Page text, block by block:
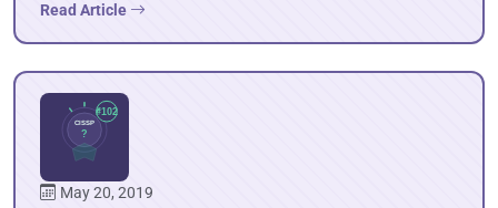
Read Article
May 20, 2019